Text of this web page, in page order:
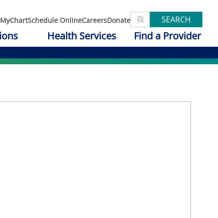
MyChartSchedule OnlineCareersDonate SEARCH
Health Services Find a Provider